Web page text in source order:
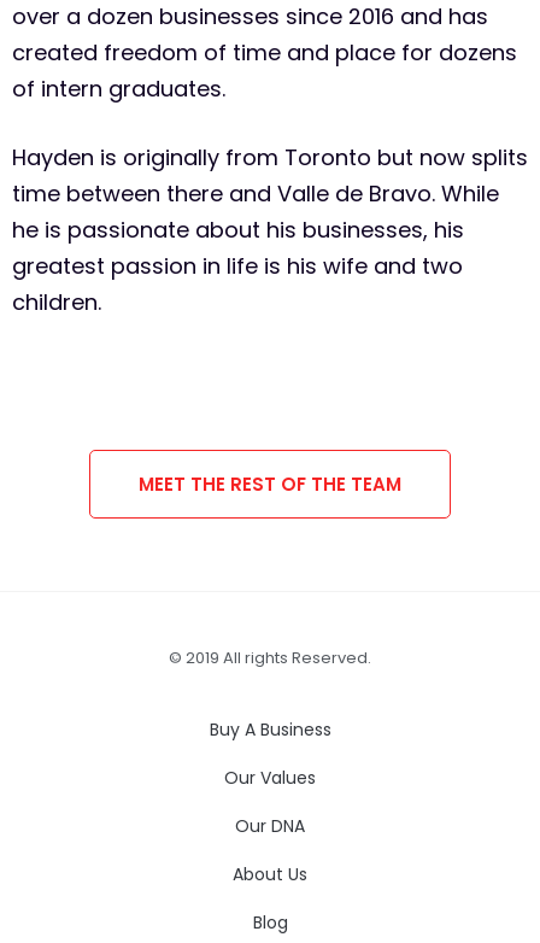
over a dozen businesses since 2016 and has
created freedom of time and place for dozens
of intern graduates.
Hayden is originally from Toronto but now splits
time between there and Valle de Bravo. While
he is passionate about his businesses, his
greatest passion in life is his wife and two
children.
MEET THE REST OF THE TEAM
© 2019 All rights Reserved.
Buy A Business
Our Values
Our DNA
About Us
Blog